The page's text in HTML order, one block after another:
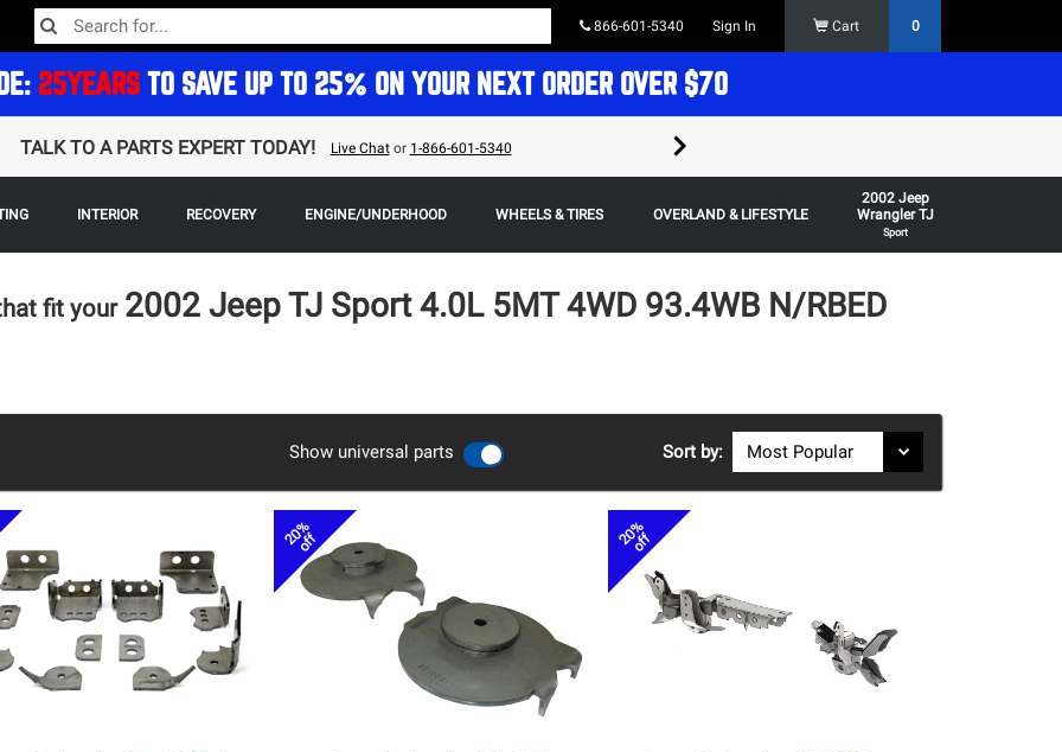
866-601-5340 Sign In Cart 0
25YEARS TO SAVE UP TO 25% ON YOUR NEXT ORDER OVER $70
TALK TO A PARTS EXPERT TODAY! Live Chator 1-866-601-5340
Some restrictions
INTERIOR RECOVERY ENGINE/UNDERHOOD WHEELS & TIRES OVERLAND & LIFESTYLE
2002 Jeep
Wrangler TJ
Sport
fit your 2002 Jeep TJ Sport 4.0L 5MT 4WD 93.4WB N/RBED
Show universal parts Sort by:
20%
off 20%
off